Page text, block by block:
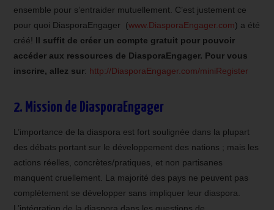
ensemble pour s’entraider mutuellement. C’est justement ce
pour quoi DiasporaEngager (www.DiasporaEngager.com) a été
créé! Il suffit de créer un compte gratuit pour pouvoir
accéder aux ressources de DiasporaEngager. Pour vous
inscrire, allez sur: http://DiasporaEngager.com/miniRegister
2. Mission de DiasporaEngager
L’importance de la diaspora est fort soulignée dans la plupart
des débats portant sur le développement des nations ; mais les
actions réelles, concrètes/pratiques, et non partisanes
manquent cruellement. La majorité des pays ne peuvent pas
complètement se développer sans impliquer leur diaspora.
L’intégration de la diaspora dans les questions de